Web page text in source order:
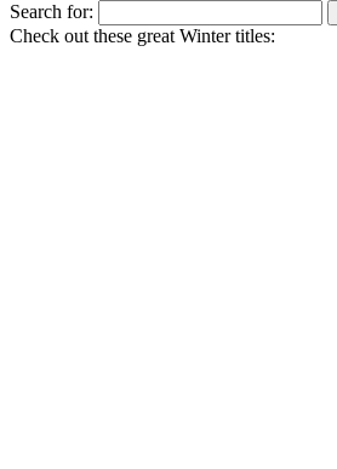
Search for:
Check out these great Winter titles: